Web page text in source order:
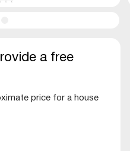
a free
price for a house